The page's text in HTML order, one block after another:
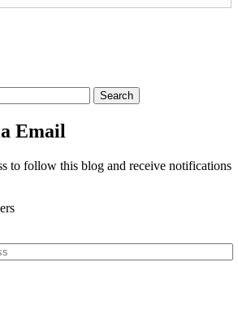
Email
to follow this blog and receive notifications